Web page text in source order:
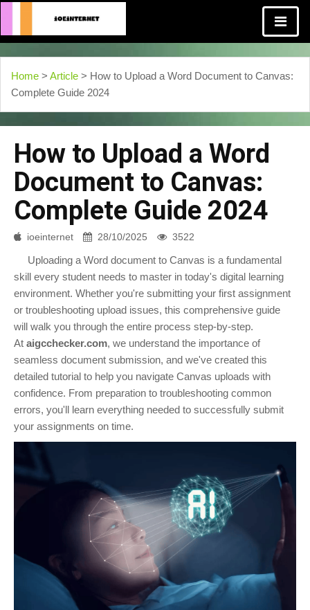
Home > Article > How to Upload a Word Document to Canvas:
Complete Guide 2024
How to Upload a Word
Document to Canvas:
Complete Guide 2024
ioeinternet 28/10/2025 3522
Uploading a Word document to Canvas is a fundamental
skill every student needs to master in today's digital learning
environment. Whether you're submitting your first assignment
or troubleshooting upload issues, this comprehensive guide
will walk you through the entire process step-by-step.
At aigcchecker.com, we understand the importance of
seamless document submission, and we've created this
detailed tutorial to help you navigate Canvas uploads with
confidence. From preparation to troubleshooting common
errors, you'll learn everything needed to successfully submit
your assignments on time.